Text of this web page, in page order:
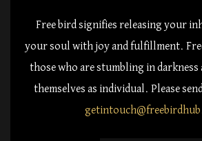
Free bird signifies releasing your
your soul with joy and fulfillment.
those who are stumbling in
themselves as individual. Please